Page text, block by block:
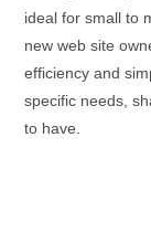
ideal for small to
new web site
efficiency and
specific needs,
to have.